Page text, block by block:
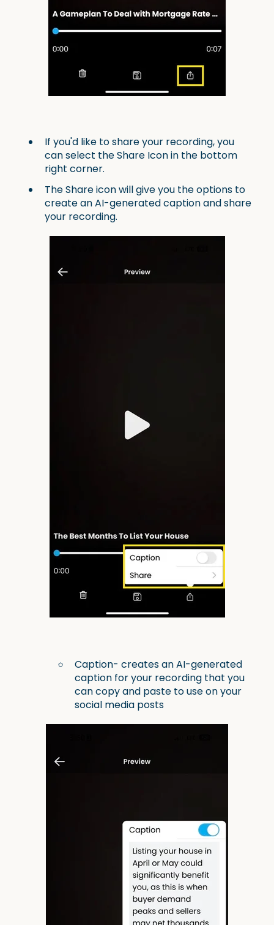
If you'd like to share your recording, you
can select the Share Icon in the bottom
right corner.
The Share icon will give you the options to
create an AI-generated caption and share
your recording.
Caption- creates an AI-generated
caption for your recording that you
can copy and paste to use on your
social media posts